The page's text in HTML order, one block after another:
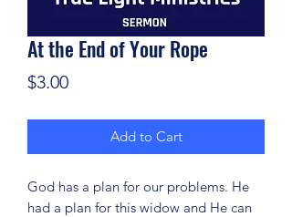
At the End of Your Rope
$3.00Price
Add to Cart
God has a plan for our problems. He
had a plan for this widow and He can